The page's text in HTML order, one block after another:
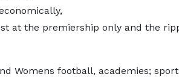
at the premiership only and the
Womens football, academies;